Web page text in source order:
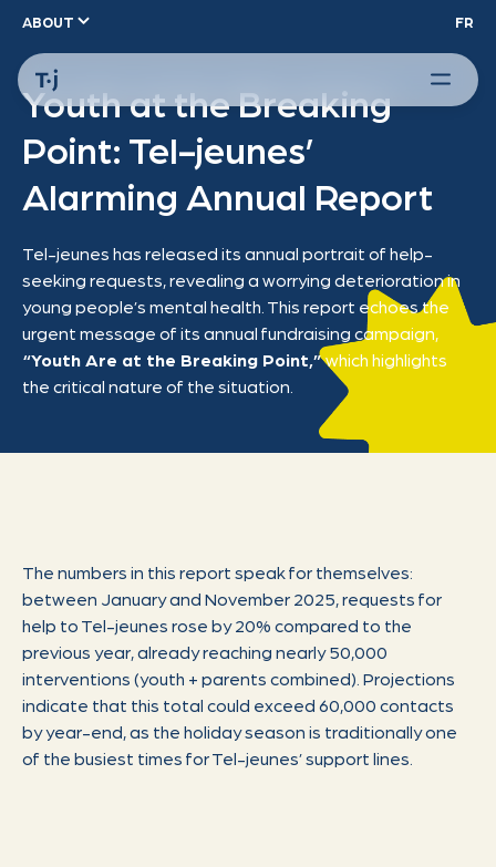
ABOUT FR
Youth at the Breaking
Point: Tel-jeunes’
Alarming Annual Report
Tel-jeunes has released its annual portrait of help-
seeking requests, revealing a worrying deterioration in
young people’s mental health. This report echoes the
urgent message of its annual fundraising campaign,
“Youth Are at the Breaking Point,”which highlights
the critical nature of the situation.
The numbers in this report speak for themselves:
between January and November 2025, requests for
help to Tel-jeunes rose by 20% compared to the
previous year, already reaching nearly 50,000
interventions (youth + parents combined). Projections
indicate that this total could exceed 60,000 contacts
by year-end, as the holiday season is traditionally one
of the busiest times for Tel-jeunes’ support lines.